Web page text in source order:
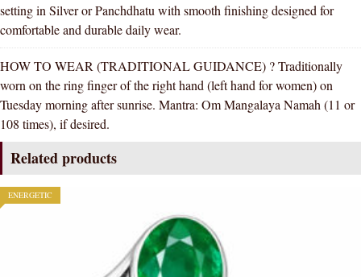
setting in Silver or Panchdhatu with smooth finishing designed for
comfortable and durable daily wear.
HOW TO WEAR (TRADITIONAL GUIDANCE) ? Traditionally
worn on the ring finger of the right hand (left hand for women) on
Tuesday morning after sunrise. Mantra: Om Mangalaya Namah (11 or
108 times), if desired.
Related products
ENERGETIC